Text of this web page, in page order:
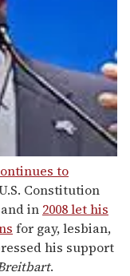
to
Constitution
in 2008 let his
for gay, lesbian,
his support
.